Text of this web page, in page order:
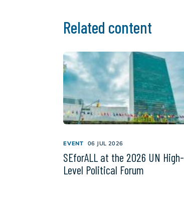
Related content
EVENT 06 JUL 2026
SEforALL at the 2026 UN High-
Level Political Forum